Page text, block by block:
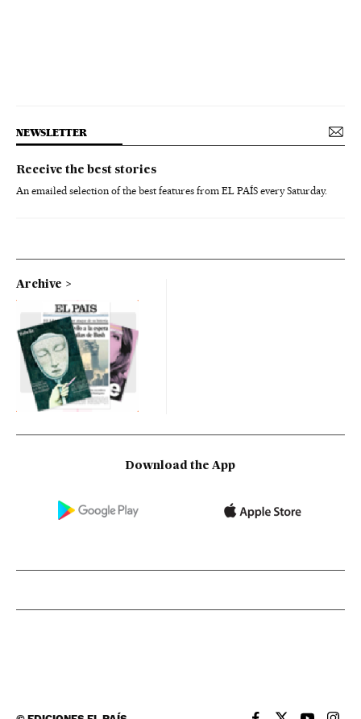
NEWSLETTER
Receive the best stories
An emailed selection of the best features from EL PAÍS every Saturday.
Archive
Download the App